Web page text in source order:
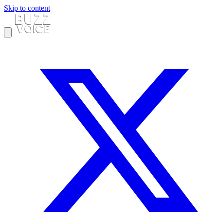
Skip to content